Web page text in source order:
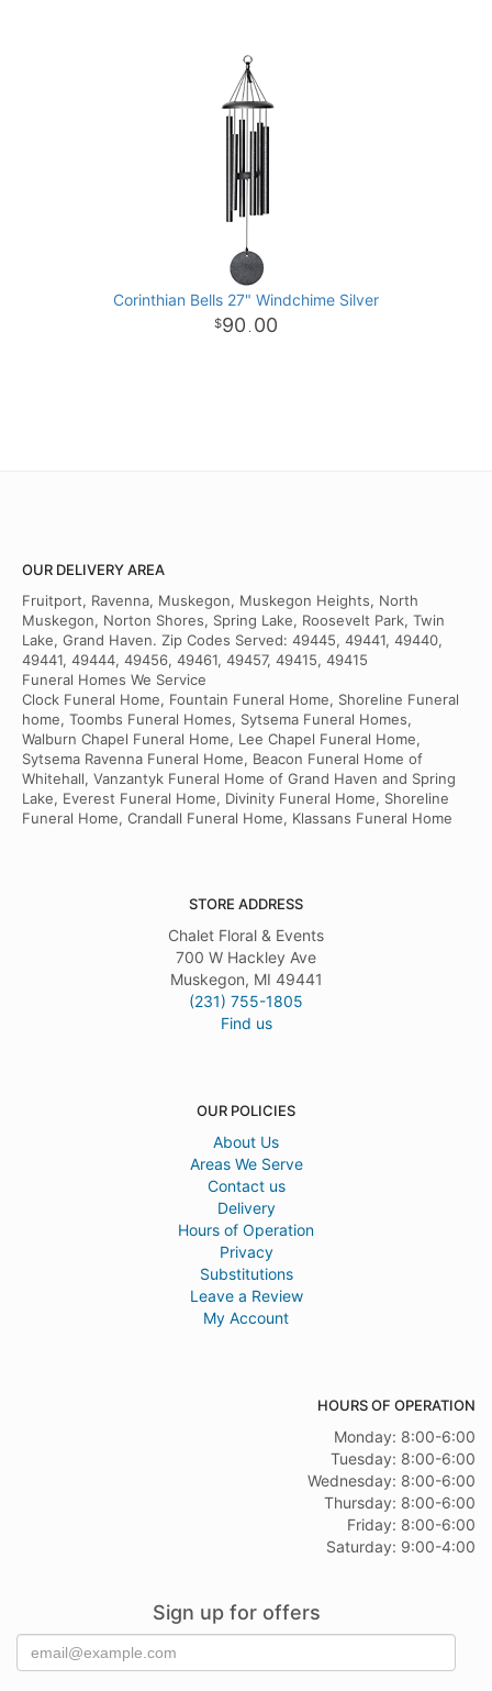
Corinthian Bells 27" Windchime Silver
90 . 00
OUR DELIVERY AREA
Fruitport, Ravenna, Muskegon, Muskegon Heights, North
Muskegon, Norton Shores, Spring Lake, Roosevelt Park, Twin
Lake, Grand Haven. Zip Codes Served: 49445, 49441, 49440,
49441, 49444, 49456, 49461, 49457, 49415, 49415
Funeral Homes We Service
Clock Funeral Home, Fountain Funeral Home, Shoreline Funeral
home, Toombs Funeral Homes, Sytsema Funeral Homes,
Walburn Chapel Funeral Home, Lee Chapel Funeral Home,
Sytsema Ravenna Funeral Home, Beacon Funeral Home of
Whitehall, Vanzantyk Funeral Home of Grand Haven and Spring
Lake, Everest Funeral Home, Divinity Funeral Home, Shoreline
Funeral Home, Crandall Funeral Home, Klassans Funeral Home
STORE ADDRESS
Chalet Floral & Events
700 W Hackley Ave
Muskegon, MI 49441
(231) 755-1805
Find us
OUR POLICIES
About Us
Areas We Serve
Contact us
Delivery
Hours of Operation
Privacy
Substitutions
Leave a Review
My Account
HOURS OF OPERATION
Monday: 8:00-6:00
Tuesday: 8:00-6:00
Wednesday: 8:00-6:00
Thursday: 8:00-6:00
Friday: 8:00-6:00
Saturday: 9:00-4:00
Sign up for offers